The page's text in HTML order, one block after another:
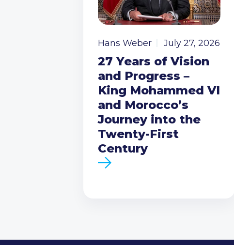
Hans Weber July 27, 2026
27 Years of Vision
and Progress –
King Mohammed VI
and Morocco’s
Journey into the
Twenty-First
Century